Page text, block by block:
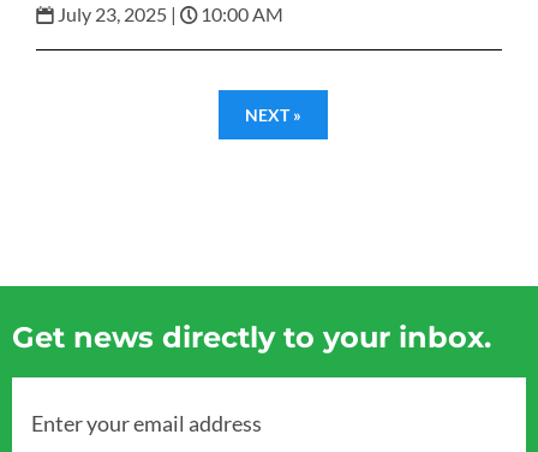
July 23, 2025 | 10:00 AM
NEXT »
Get news directly to your inbox.
Enter your email address